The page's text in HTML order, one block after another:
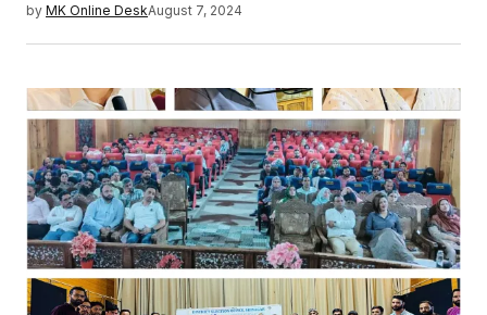
by MK Online DeskAugust 7, 2024